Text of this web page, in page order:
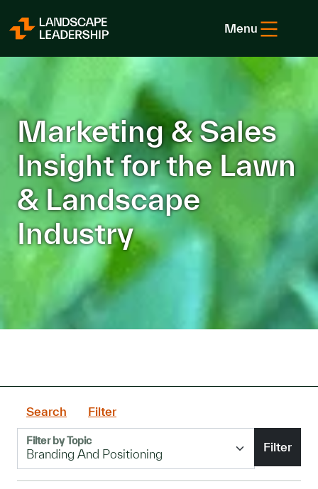
Menu
Marketing & Sales
Insight for the Lawn
& Landscape
Industry
Search Filter
Filter by Topic Filter